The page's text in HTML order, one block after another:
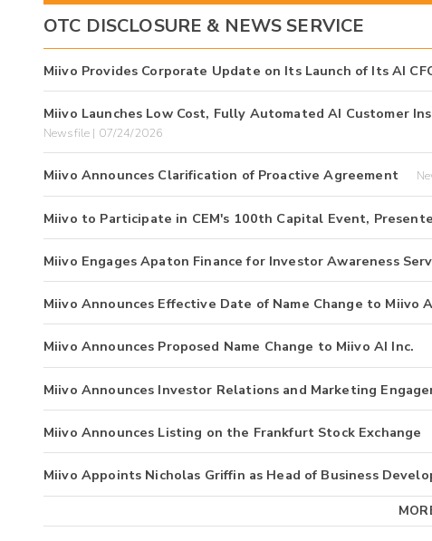
OTC DISCLOSURE & NEWS SERVICE
Miivo Provides Corporate Update on Its Launch of Its AI
Miivo Launches Low Cost, Fully Automated AI Customer
Newsfile | 07/24/2026
Miivo Announces Clarification of Proactive Agreement
Miivo to Participate in CEM's 100th Capital Event,
Miivo Engages Apaton Finance for Investor Awareness
Miivo Announces Effective Date of Name Change to Miivo
Miivo Announces Proposed Name Change to Miivo AI Inc.
Miivo Announces Investor Relations and Marketing
Miivo Announces Listing on the Frankfurt Stock Exchange
Miivo Appoints Nicholas Griffin as Head of Business